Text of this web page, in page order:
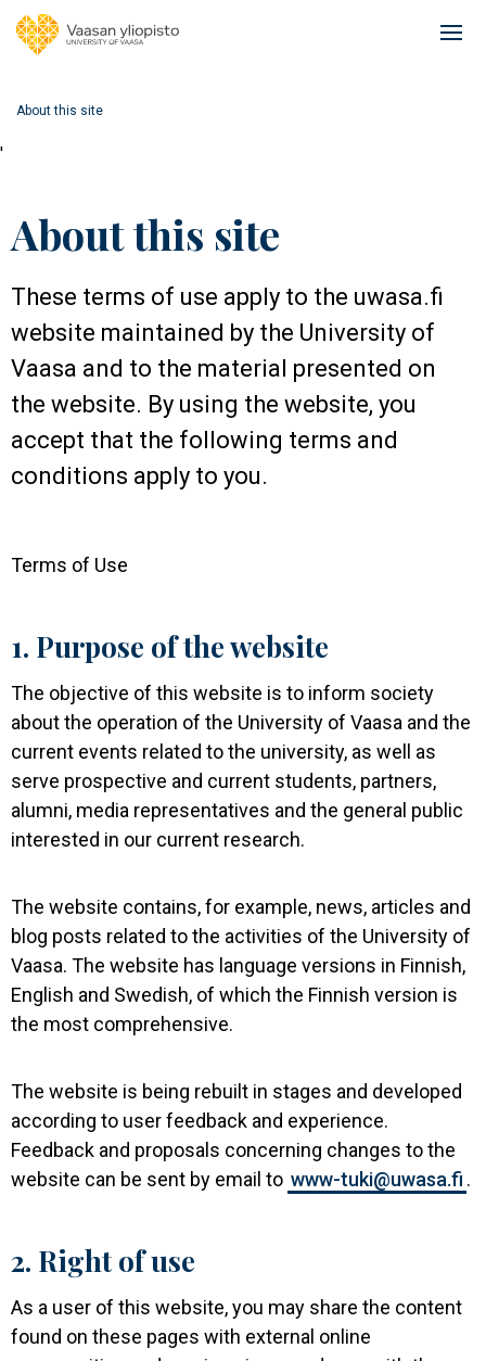
About this site
'
About this site
These terms of use apply to the uwasa.fi
website maintained by the University of
Vaasa and to the material presented on
the website. By using the website, you
accept that the following terms and
conditions apply to you.
Terms of Use
1. Purpose of the website
The objective of this website is to inform society
about the operation of the University of Vaasa and the
current events related to the university, as well as
serve prospective and current students, partners,
alumni, media representatives and the general public
interested in our current research.
The website contains, for example, news, articles and
blog posts related to the activities of the University of
Vaasa. The website has language versions in Finnish,
English and Swedish, of which the Finnish version is
the most comprehensive.
The website is being rebuilt in stages and developed
according to user feedback and experience.
Feedback and proposals concerning changes to the
website can be sent by email to www-tuki@uwasa.fi .
2. Right of use
As a user of this website, you may share the content
found on these pages with external online